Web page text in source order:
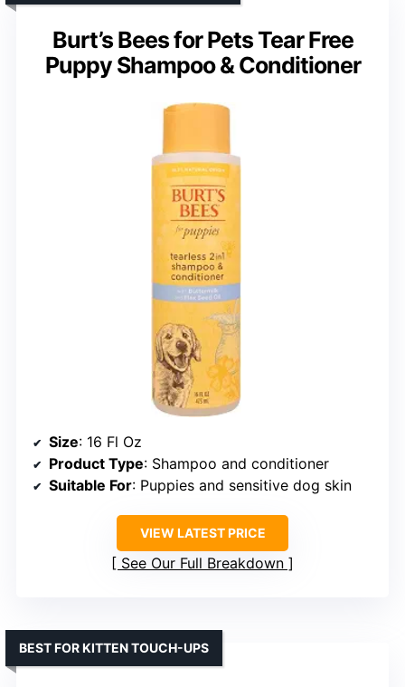
Burt’s Bees for Pets Tear Free
Puppy Shampoo & Conditioner
Size: 16 Fl Oz
Product Type: Shampoo and conditioner
Suitable For: Puppies and sensitive dog skin
VIEW LATEST PRICE
See Our Full Breakdown
BEST FOR KITTEN TOUCH-UPS